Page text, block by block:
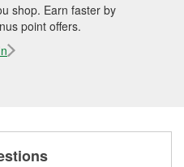
shop. Earn faster by
point offers.